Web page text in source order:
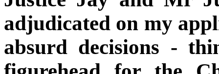
adjudicated on my
absurd decisions -